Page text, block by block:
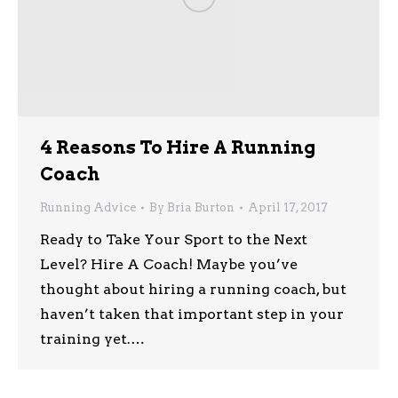
4 Reasons To Hire A Running
Coach
Running Advice By Bria Burton April 17, 2017
Ready to Take Your Sport to the Next
Level? Hire A Coach! Maybe you’ve
thought about hiring a running coach, but
haven’t taken that important step in your
training yet.…